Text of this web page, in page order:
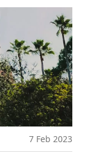
Hague, who
The
impact on
story beyond
7 Feb 2023